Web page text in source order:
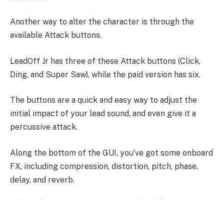
Another way to alter the character is through the
available Attack buttons.
LeadOff Jr has three of these Attack buttons (Click,
Ding, and Super Saw), while the paid version has six.
The buttons are a quick and easy way to adjust the
initial impact of your lead sound, and even give it a
percussive attack.
Along the bottom of the GUI, you’ve got some onboard
FX, including compression, distortion, pitch, phase,
delay, and reverb.